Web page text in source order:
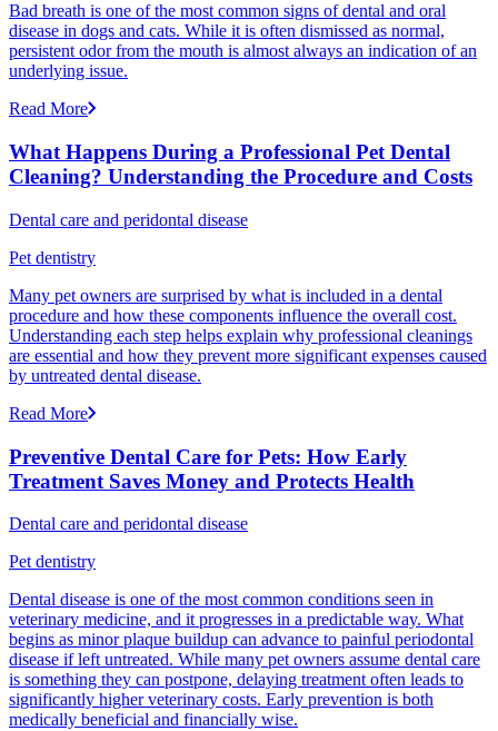
Bad breath is one of the most common signs of dental and oral
disease in dogs and cats. While it is often dismissed as normal,
persistent odor from the mouth is almost always an indication of an
underlying issue.
Read More
What Happens During a Professional Pet Dental
Cleaning? Understanding the Procedure and Costs
Dental care and peridontal disease
Pet dentistry
Many pet owners are surprised by what is included in a dental
procedure and how these components influence the overall cost.
Understanding each step helps explain why professional cleanings
are essential and how they prevent more significant expenses caused
by untreated dental disease.
Read More
Preventive Dental Care for Pets: How Early
Treatment Saves Money and Protects Health
Dental care and peridontal disease
Pet dentistry
Dental disease is one of the most common conditions seen in
veterinary medicine, and it progresses in a predictable way. What
begins as minor plaque buildup can advance to painful periodontal
disease if left untreated. While many pet owners assume dental care
is something they can postpone, delaying treatment often leads to
significantly higher veterinary costs. Early prevention is both
medically beneficial and financially wise.